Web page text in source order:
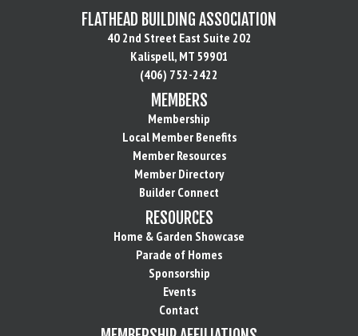
FLATHEAD BUILDING ASSOCIATION
40 2nd Street East Suite 202
Kalispell, MT 59901
(406) 752-2422
MEMBERS
Membership
Local Member Benefits
Member Resources
Member Directory
Builder Connect
RESOURCES
Home & Garden Showcase
Parade of Homes
Sponsorship
Events
Contact